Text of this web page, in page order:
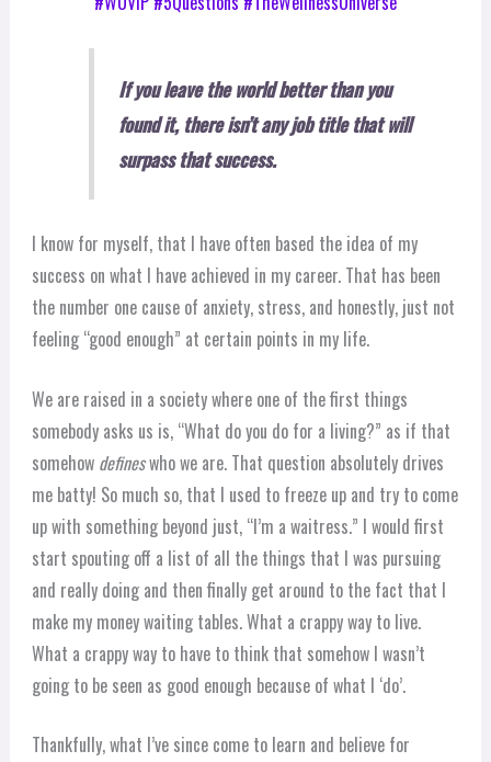
If you leave the world better than you
found it, there isn’t any job title that will
surpass that success.
I know for myself, that I have often based the idea of my
success on what I have achieved in my career. That has been
the number one cause of anxiety, stress, and honestly, just not
feeling “good enough” at certain points in my life.
We are raised in a society where one of the first things
somebody asks us is, “What do you do for a living?” as if that
somehow defineswho we are. That question absolutely drives
me batty! So much so, that I used to freeze up and try to come
up with something beyond just, “I’m a waitress.” I would first
start spouting off a list of all the things that I was pursuing
and really doing and then finally get around to the fact that I
make my money waiting tables. What a crappy way to live.
What a crappy way to have to think that somehow I wasn’t
going to be seen as good enough because of what I ‘do’.
Thankfully, what I’ve since come to learn and believe for